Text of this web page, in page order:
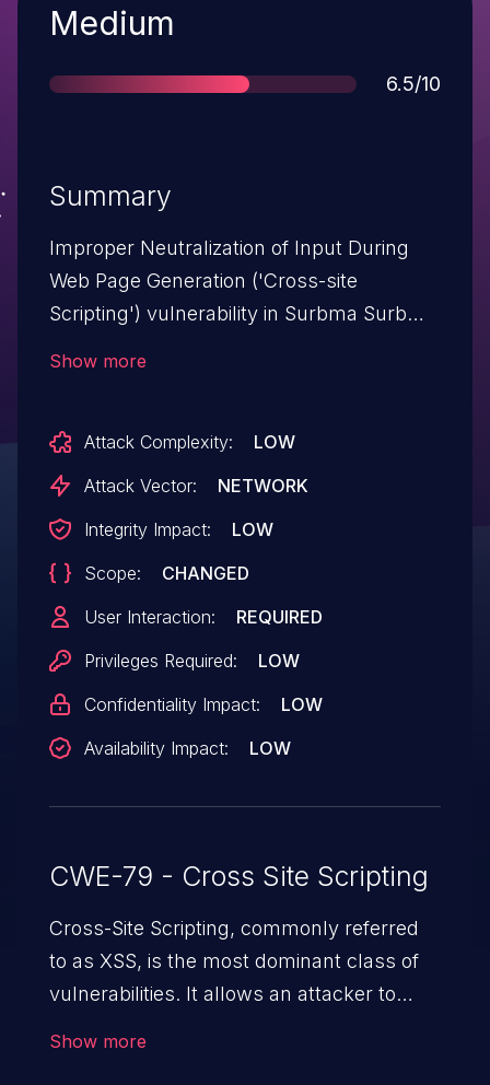
Severity
Medium
Score
6.5/10
Summary
Improper Neutralization of Input During
Web Page Generation ('Cross-site
Scripting') vulnerability in Surbma Surbma
through <= 3.0.
Show more
Attack Complexity:
LOW
Attack Vector:
NETWORK
Integrity Impact:
LOW
Scope:
CHANGED
User Interaction:
REQUIRED
Privileges Required:
LOW
Confidentiality Impact:
LOW
Availability Impact:
LOW
CWE-79 - Cross Site Scripting
Cross-Site Scripting, commonly referred
to as XSS, is the most dominant class of
vulnerabilities. It allows an attacker to
Show more